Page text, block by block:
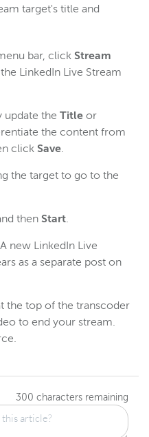
target's title and
bar, click Stream
LinkedIn Live Stream
update the Title or
the content from
click Save.
the target to go to the
then Start.
new LinkedIn Live
as a separate post on
the top of the transcoder
to end your stream.
300 characters remaining